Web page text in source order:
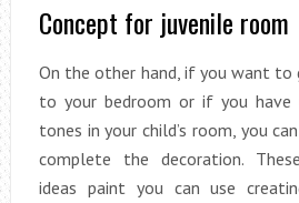
Concept for juvenile room
On the other hand, if you want
to your bedroom or if you have
tones in your child’s room, you
complete the decoration.
ideas paint you can use